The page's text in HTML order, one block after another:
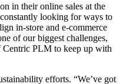
in their online sales at the
looking for ways to
in-store and e-commerce
of our biggest challenges,
Centric PLM to keep up with
efforts. “We’ve got